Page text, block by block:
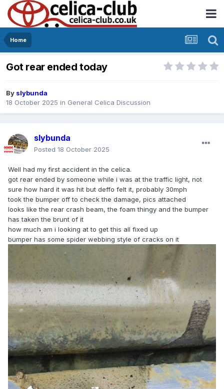
Home
Got rear ended today
By slybunda
18 October 2025 in General Celica Discussion
slybunda
Posted 18 October 2025
Well had my first accident in the celica.
got rear ended by someone while i was at the traffic light, not
sure how hard it was hit but deffo felt it, probably 30mph
took the bumper off to check the damage, pics attached
looks like the rear crash beam, the foam thingy and the bumper
has taken the brunt of it
how much am i looking at to get this all fixed up
bumper has some spider webbing style of cracks on it